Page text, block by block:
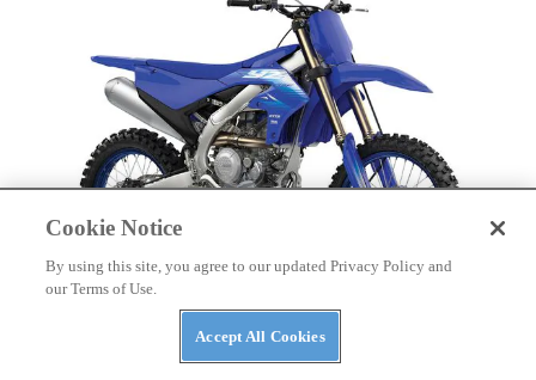
Cookie Notice
By using this site, you agree to our updated Privacy Policy and
our Terms of Use.
Accept All Cookies